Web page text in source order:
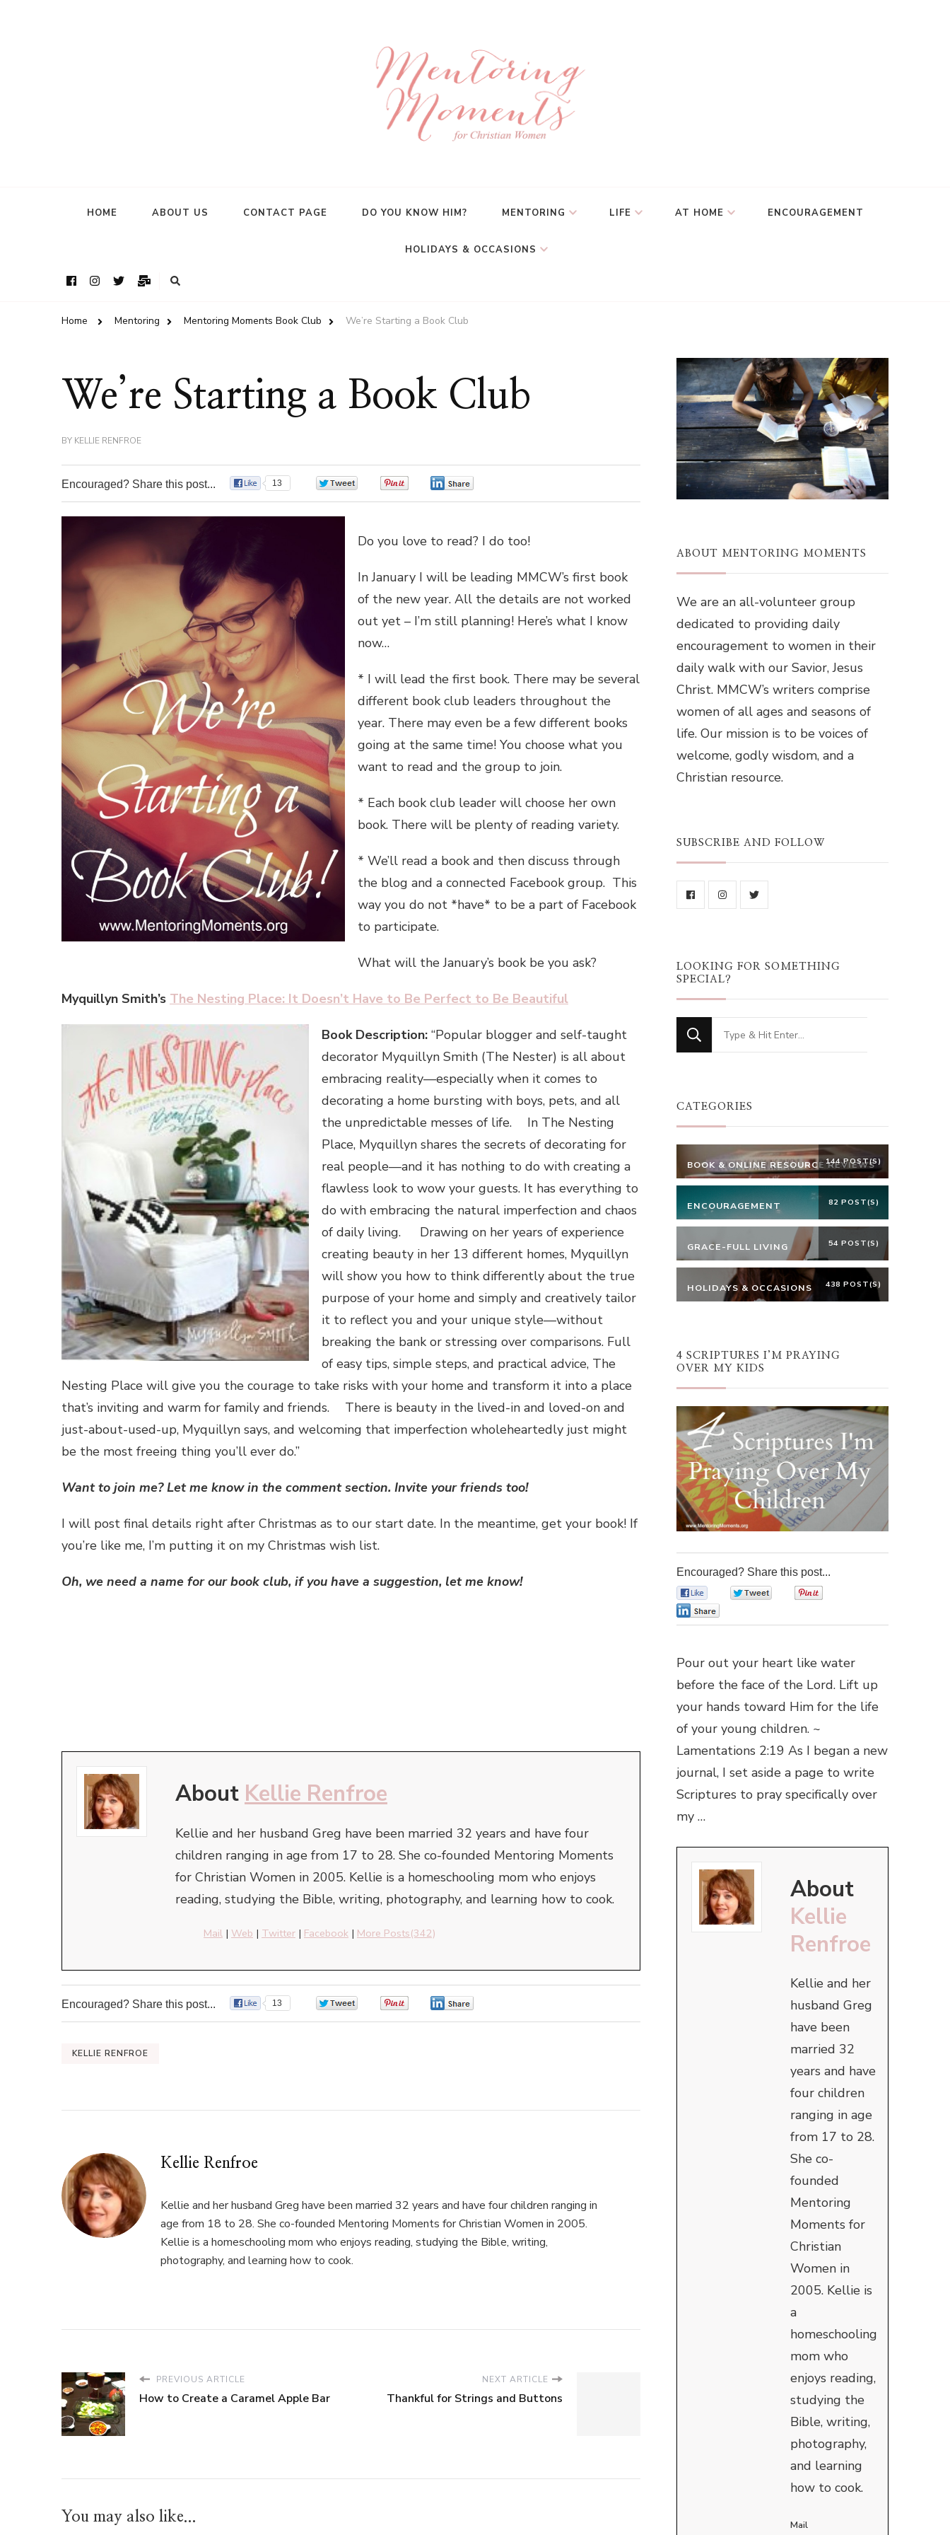
HOME ABOUT US CONTACT PAGE DO YOU KNOW HIM? MENTORING LIFE AT HOME ENCOURAGEMENT
HOLIDAYS & OCCASIONS
Home Mentoring Mentoring Moments Book Club We’re Starting a Book Club
We’re Starting a Book Club
BY KELLIE RENFROE
Encouraged? Share this post... 13
Do you love to read? I do too!
In January I will be leading MMCW’s first book
of the new year. All the details are not worked
out yet – I’m still planning! Here’s what I know
now…
* I will lead the first book. There may be several
different book club leaders throughout the
year. There may even be a few different books
going at the same time! You choose what you
want to read and the group to join.
* Each book club leader will choose her own
book. There will be plenty of reading variety.
* We’ll read a book and then discuss through
the blog and a connected Facebook group. This
way you do not *have* to be a part of Facebook
to participate.
What will the January’s book be you ask?
Myquillyn Smith’s The Nesting Place: It Doesn’t Have to Be Perfect to Be Beautiful
Book Description: “Popular blogger and self-taught
decorator Myquillyn Smith (The Nester) is all about
embracing reality—especially when it comes to
decorating a home bursting with boys, pets, and all
the unpredictable messes of life. In The Nesting
Place, Myquillyn shares the secrets of decorating for
real people—and it has nothing to do with creating a
flawless look to wow your guests. It has everything to
do with embracing the natural imperfection and chaos
of daily living. Drawing on her years of experience
creating beauty in her 13 different homes, Myquillyn
will show you how to think differently about the true
purpose of your home and simply and creatively tailor
it to reflect you and your unique style—without
breaking the bank or stressing over comparisons. Full
of easy tips, simple steps, and practical advice, The
Nesting Place will give you the courage to take risks with your home and transform it into a place
that’s inviting and warm for family and friends. There is beauty in the lived-in and loved-on and
just-about-used-up, Myquillyn says, and welcoming that imperfection wholeheartedly just might
be the most freeing thing you’ll ever do.”
Want to join me? Let me know in the comment section. Invite your friends too!
I will post final details right after Christmas as to our start date. In the meantime, get your book! If
you’re like me, I’m putting it on my Christmas wish list.
Oh, we need a name for our book club, if you have a suggestion, let me know!
AboutKellie Renfroe
Kellie and her husband Greg have been married 32 years and have four
children ranging in age from 17 to 28. She co-founded Mentoring Moments
for Christian Women in 2005. Kellie is a homeschooling mom who enjoys
reading, studying the Bible, writing, photography, and learning how to cook.
Mail | Web | Twitter | Facebook | More Posts(342)
Encouraged? Share this post... 13
KELLIE RENFROE
Kellie Renfroe
Kellie and her husband Greg have been married 32 years and have four children ranging in
age from 18 to 28. She co-founded Mentoring Moments for Christian Women in 2005.
Kellie is a homeschooling mom who enjoys reading, studying the Bible, writing,
photography, and learning how to cook.
PREVIOUS ARTICLE
How to Create a Caramel Apple Bar
NEXT ARTICLE
Thankful for Strings and Buttons
You may also like...
ABOUT MENTORING MOMENTS
We are an all-volunteer group
dedicated to providing daily
encouragement to women in their
daily walk with our Savior, Jesus
Christ. MMCW’s writers comprise
women of all ages and seasons of
life. Our mission is to be voices of
welcome, godly wisdom, and a
Christian resource.
SUBSCRIBE AND FOLLOW
LOOKING FOR SOMETHING
SPECIAL?
Looking
for
CATEGORIES
BOOK & ONLINE RESOURCE REVIEWS
144 POST(S)
ENCOURAGEMENT 82 POST(S)
GRACE-FULL LIVING 54 POST(S)
HOLIDAYS & OCCASIONS 438 POST(S)
4 SCRIPTURES I’M PRAYING
OVER MY KIDS
Encouraged? Share this post...
Pour out your heart like water
before the face of the Lord. Lift up
your hands toward Him for the life
of your young children. ~
Lamentations 2:19 As I began a new
journal, I set aside a page to write
Scriptures to pray specifically over
my …
About
Kellie
Renfroe
Kellie and her
husband Greg
have been
married 32
years and have
four children
ranging in age
from 17 to 28.
She co-
founded
Mentoring
Moments for
Christian
Women in
2005. Kellie is
a
homeschooling
mom who
enjoys reading,
studying the
Bible, writing,
photography,
and learning
how to cook.
Mail